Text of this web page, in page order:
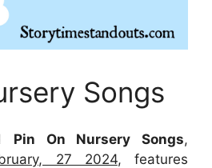
Songs
Pin On Nursery Songs,
27 2024, features